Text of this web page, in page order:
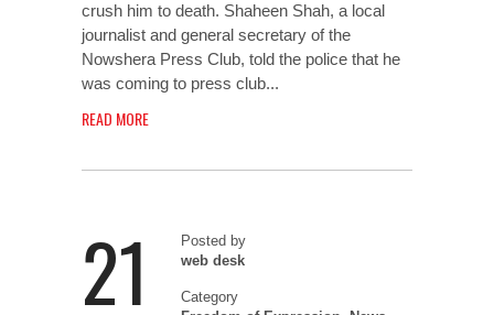
crush him to death. Shaheen Shah, a local
journalist and general secretary of the
Nowshera Press Club, told the police that he
was coming to press club...
READ MORE
21
Posted by
web desk
Category